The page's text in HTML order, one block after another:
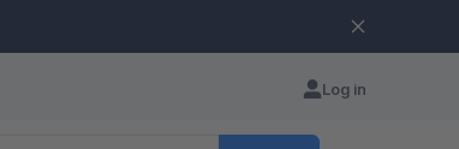
Log in